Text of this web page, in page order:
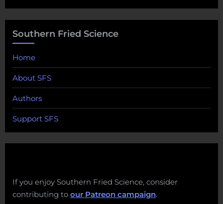
Southern Fried Science
Home
About SFS
Authors
Support SFS
If you enjoy Southern Fried Science, consider
contributing to our Patreon campaign.